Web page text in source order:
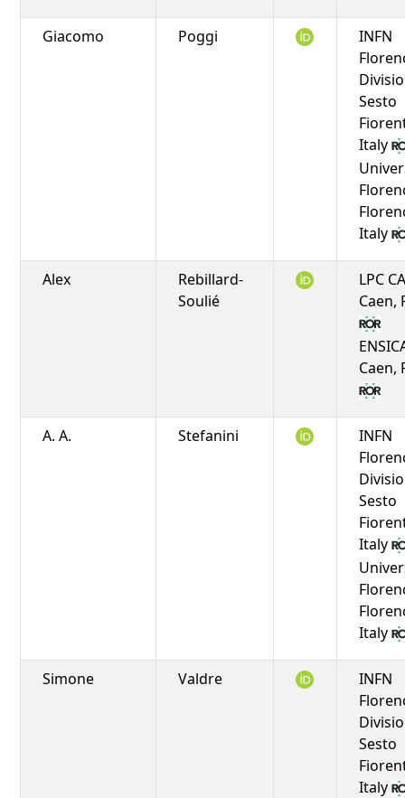
Giacomo Poggi
INFN
Sesto
Italy
Italy
Alex
Rebillard-
Soulié
LPC
Caen,
Caen,
A. A. Stefanini
INFN
Sesto
Italy
Italy
Simone Valdre
INFN
Sesto
Italy